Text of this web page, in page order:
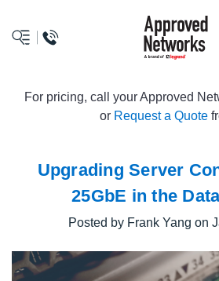
logo
For pricing, call your Approved
or Request a Quote
Upgrading Server
25GbE in the
Posted by Frank Yang on